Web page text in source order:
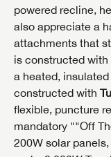
powered recline,
also appreciate a
attachments that
is constructed
a heated,
constructed with
flexible, puncture
mandatory ""Off
200W solar